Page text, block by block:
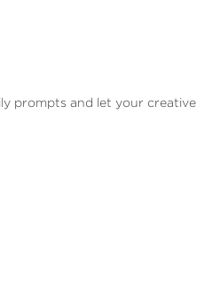
prompts and let your creative